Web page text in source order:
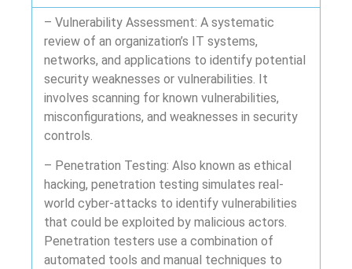
– Vulnerability Assessment: A systematic
review of an organization’s IT systems,
networks, and applications to identify potential
security weaknesses or vulnerabilities. It
involves scanning for known vulnerabilities,
misconfigurations, and weaknesses in security
controls.
– Penetration Testing: Also known as ethical
hacking, penetration testing simulates real-
world cyber-attacks to identify vulnerabilities
that could be exploited by malicious actors.
Penetration testers use a combination of
automated tools and manual techniques to